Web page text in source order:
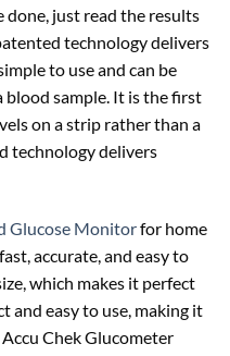
done, just read the results
technology delivers
to use and can be
sample. It is the first
on a strip rather than a
technology delivers
Glucose Monitorfor home
accurate, and easy to
which makes it perfect
and easy to use, making it
Chek Glucometer